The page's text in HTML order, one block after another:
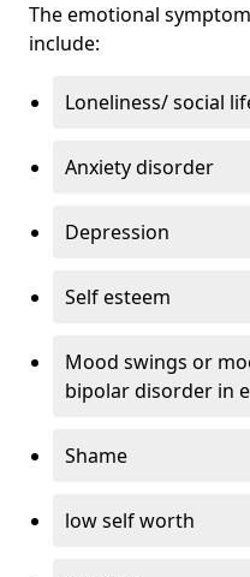
The emotional
include:
Loneliness/ social
Anxiety disorder
Depression
Self esteem
Mood swings or
bipolar disorder in
Shame
low self worth